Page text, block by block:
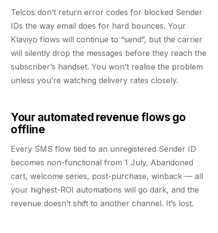
Telcos don’t return error codes for blocked Sender
IDs the way email does for hard bounces. Your
Klaviyo flows will continue to “send”, but the carrier
will silently drop the messages before they reach the
subscriber’s handset. You won’t realise the problem
unless you’re watching delivery rates closely.
Your automated revenue flows go
offline
Every SMS flow tied to an unregistered Sender ID
becomes non-functional from 1 July. Abandoned
cart, welcome series, post-purchase, winback — all
your highest-ROI automations will go dark, and the
revenue doesn’t shift to another channel. It’s lost.